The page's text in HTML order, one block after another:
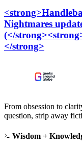
Nightmares
(</
</strong>
From obsession to
question, strip away
Wisdom +